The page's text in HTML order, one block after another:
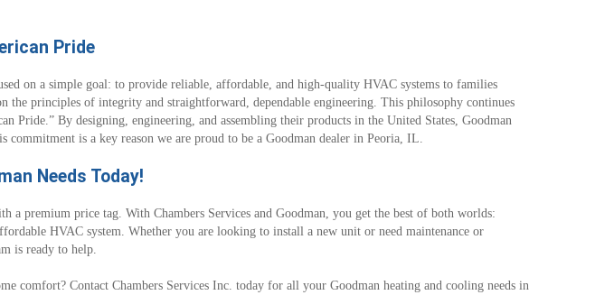
Pride
on a simple goal: to provide reliable, affordable, and high-quality HVAC systems to families
the principles of integrity and straightforward, dependable engineering. This philosophy continues
Pride.” By designing, engineering, and assembling their products in the United States, Goodman
commitment is a key reason we are proud to be a Goodman dealer in Peoria, IL.
Needs Today!
a premium price tag. With Chambers Services and Goodman, you get the best of both worlds:
HVAC system. Whether you are looking to install a new unit or need maintenance or
is ready to help.
comfort? Contact Chambers Services Inc. today for all your Goodman heating and cooling needs in